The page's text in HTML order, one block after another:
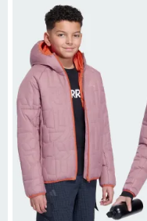
Add to Wishlist